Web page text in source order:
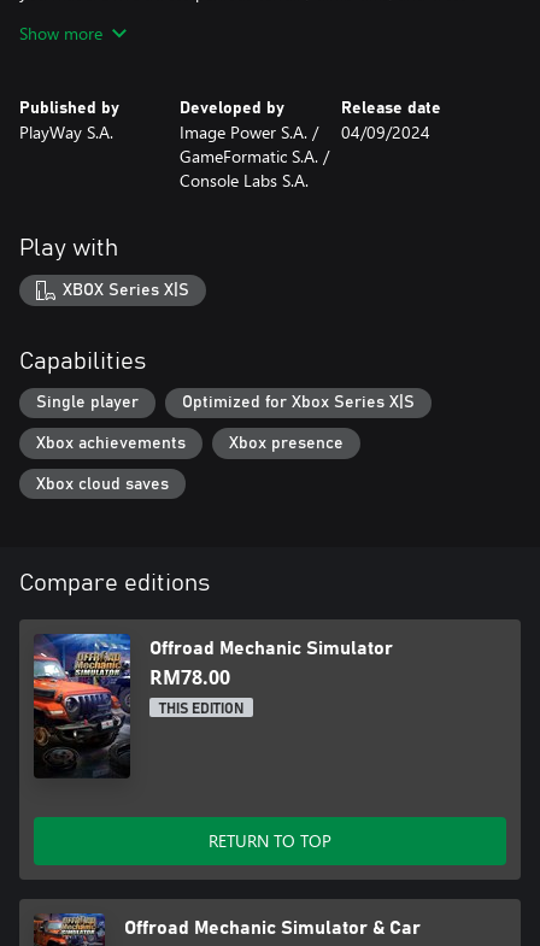
the next obstacle. And don't forget to wash your vehicles before
Features:
- Multiple unique cars to work on
- Beautiful, photorealistic graphics
- Various tools that let you modify your vehicles
achieve remarkable feats
- Career mode with story missions
- Various randomized assignments and jobs to complete
- Decorative elements to personalize the cars
an offroad challenge
- Unlimited fun with creating vehicles that can face anything!
Show more
Published by
PlayWay S.A.
Developed by
Image Power S.A. /
GameFormatic S.A. /
Console Labs S.A.
Release date
04/09/2024
Play with
XBOX Series X|S
Capabilities
Single player Optimized for Xbox Series X|S
Xbox achievements Xbox presence
Xbox cloud saves
Compare editions
Offroad Mechanic Simulator
RM78.00
THIS EDITION
RETURN TO TOP
Offroad Mechanic Simulator & Car